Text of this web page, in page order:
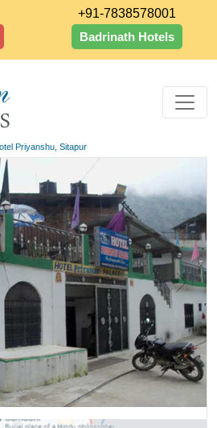
+91-7838578001
Badrinath Hotels
Priyanshu, Sitapur